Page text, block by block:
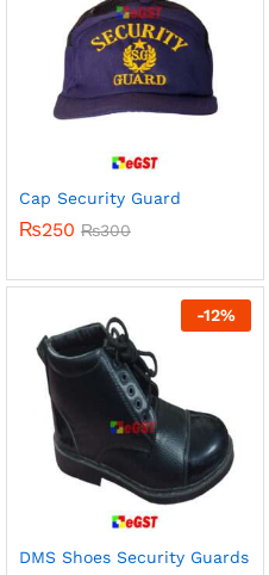
Cap Security Guard
₨250 ₨300
-12%
DMS Shoes Security Guards